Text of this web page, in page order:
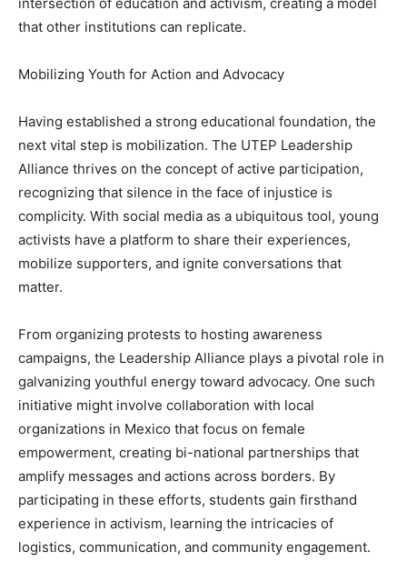
that other institutions can replicate.
Mobilizing Youth for Action and Advocacy
Having established a strong educational foundation, the
next vital step is mobilization. The UTEP Leadership
Alliance thrives on the concept of active participation,
recognizing that silence in the face of injustice is
complicity. With social media as a ubiquitous tool, young
activists have a platform to share their experiences,
mobilize supporters, and ignite conversations that
matter.
From organizing protests to hosting awareness
campaigns, the Leadership Alliance plays a pivotal role in
galvanizing youthful energy toward advocacy. One such
initiative might involve collaboration with local
organizations in Mexico that focus on female
empowerment, creating bi-national partnerships that
amplify messages and actions across borders. By
participating in these efforts, students gain firsthand
experience in activism, learning the intricacies of
logistics, communication, and community engagement.